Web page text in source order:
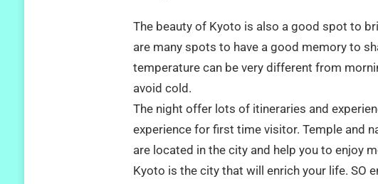
The beauty of Kyoto is also a good spot to
are many spots to have a good memory to
temperature can be very different from
avoid cold.
The night offer lots of itineraries and
experience for first time visitor. Temple and
are located in the city and help you to enjoy
Kyoto is the city that will enrich your life. SO